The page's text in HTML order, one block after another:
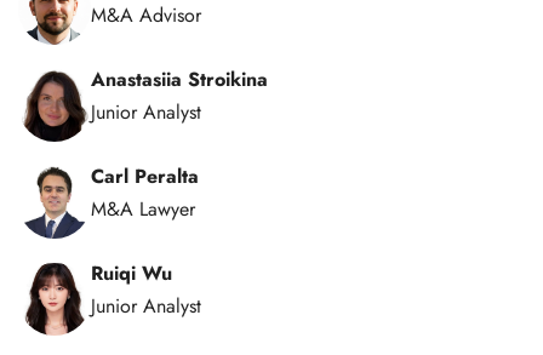
M&A Advisor
Anastasiia Stroikina
Junior Analyst
Carl Peralta
M&A Lawyer
Ruiqi Wu
Junior Analyst